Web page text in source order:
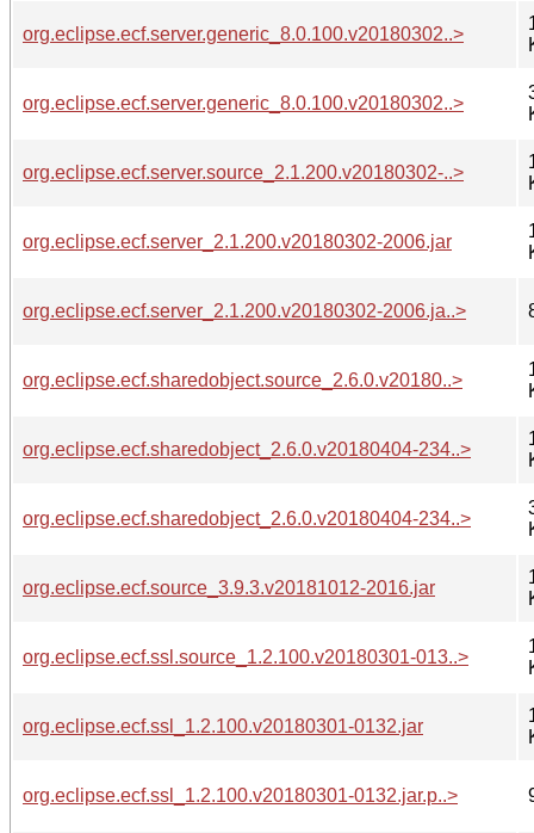
org.eclipse.ecf.server.generic_8.0.100.v20180302..>
org.eclipse.ecf.server.generic_8.0.100.v20180302..>
org.eclipse.ecf.server.source_2.1.200.v20180302-..>
org.eclipse.ecf.server_2.1.200.v20180302-2006.jar
org.eclipse.ecf.server_2.1.200.v20180302-2006.ja..>
org.eclipse.ecf.sharedobject.source_2.6.0.v20180..>
org.eclipse.ecf.sharedobject_2.6.0.v20180404-234..>
org.eclipse.ecf.sharedobject_2.6.0.v20180404-234..>
org.eclipse.ecf.source_3.9.3.v20181012-2016.jar
org.eclipse.ecf.ssl.source_1.2.100.v20180301-013..>
org.eclipse.ecf.ssl_1.2.100.v20180301-0132.jar
org.eclipse.ecf.ssl_1.2.100.v20180301-0132.jar.p..>